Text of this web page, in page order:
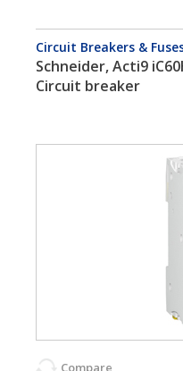
Circuit Breakers &
Schneider, Acti9
Circuit breaker
Compare